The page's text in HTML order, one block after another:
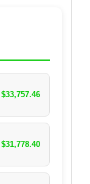
$33,757.46
$31,778.40